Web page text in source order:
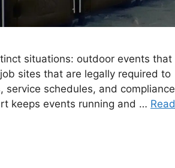
situations: outdoor events that
sites that are legally required to
schedules, and compliance
keeps events running and … Read